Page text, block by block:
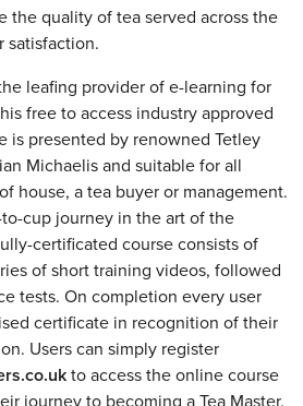
the quality of tea served across the
satisfaction.
leafing provider of e-learning for
free to access industry approved
is presented by renowned Tetley
Michaelis and suitable for all
house, a tea buyer or management.
cup journey in the art of the
certificated course consists of
of short training videos, followed
tests. On completion every user
certificate in recognition of their
Users can simply register
to access the online course